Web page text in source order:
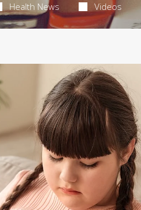
Health News Videos